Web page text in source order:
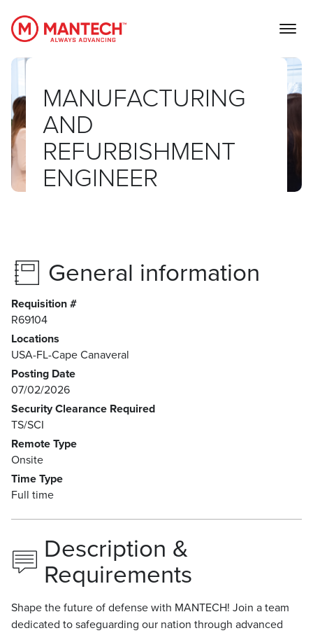
MANTECH
MANUFACTURING
AND
REFURBISHMENT
ENGINEER
General information
Requisition #
R69104
Locations
USA-FL-Cape Canaveral
Posting Date
07/02/2026
Security Clearance Required
TS/SCI
Remote Type
Onsite
Time Type
Full time
Description &
Requirements
Shape the future of defense with MANTECH! Join a team
dedicated to safeguarding our nation through advanced